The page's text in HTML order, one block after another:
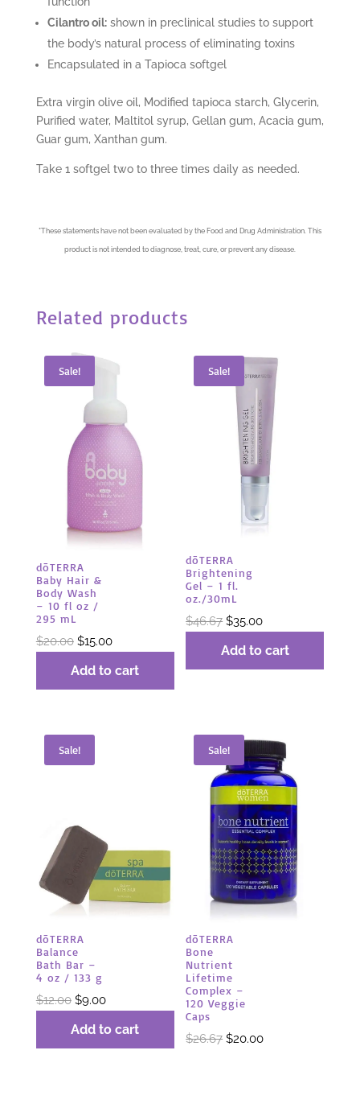
Cilantro oil: shown in preclinical studies to support
the body’s natural process of eliminating toxins
Encapsulated in a Tapioca softgel
Extra virgin olive oil, Modified tapioca starch, Glycerin,
Purified water, Maltitol syrup, Gellan gum, Acacia gum,
Guar gum, Xanthan gum.
Take 1 softgel two to three times daily as needed.
*These statements have not been evaluated by the Food and Drug Administration. This
product is not intended to diagnose, treat, cure, or prevent any disease.
Related products
Sale!
dōTERRA
Baby Hair &
Body Wash
– 10 fl oz /
295 mL
$20.00 Original
$15.00Current
Add to cart
Sale!
dōTERRA
Brightening
Gel – 1 fl.
oz./30mL
$46.67 Original
$35.00Current
Add to cart
Sale!
dōTERRA
Balance
Bath Bar –
4 oz / 133 g
$12.00 Original
$9.00Current
Add to cart
Sale!
dōTERRA
Bone
Nutrient
Lifetime
Complex –
120 Veggie
Caps
$26.67 Original
$20.00Current